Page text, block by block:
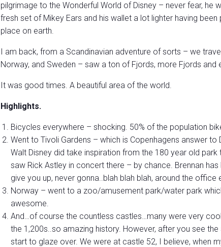
pilgrimage to the Wonderful World of Disney – never fear, he
fresh set of Mikey Ears and his wallet a lot lighter having
place on earth.
I am back, from a Scandinavian adventure of sorts – we
Norway, and Sweden – saw a ton of Fjords, more Fjords and
It was good times. A beautiful area of the world.
Highlights.
Bicycles everywhere – shocking. 50% of the population
Went to Tivoli Gardens – which is Copenhagens answer to
Walt Disney did take inspiration from the 180 year old park
saw Rick Astley in concert there – by chance. Brennan
give you up, never gonna..blah blah blah, around the office
Norway – went to a zoo/amusement park/water park
awesome.
And…of course the countless castles…many were very
the 1,200s..so amazing history. However, after you see
start to glaze over. We were at castle 52, I believe, when